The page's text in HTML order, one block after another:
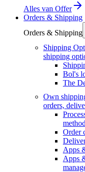
Alles van Offer
Orders & Shipping
Orders & Shipping
Shipping
shipping
Bol's
The
Own
orders,
Order
Apps
Apps